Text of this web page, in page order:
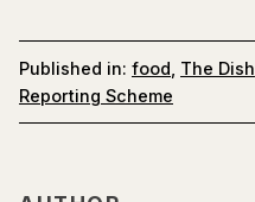
Published in: food The Dish
Reporting Scheme